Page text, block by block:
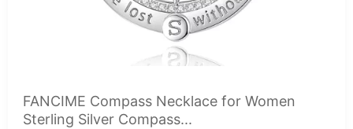
FANCIME Compass Necklace for Women
Sterling Silver Compass...